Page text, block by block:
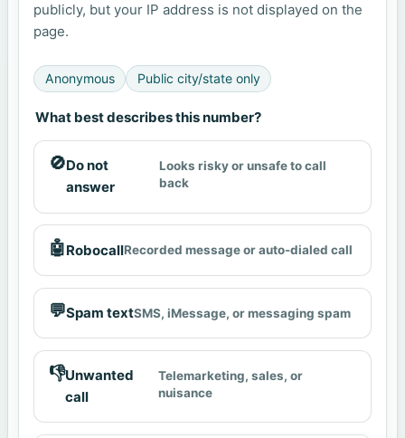
publicly, but your IP address is not displayed on the
page.
Anonymous Public city/state only
What best describes this number?
🚫Do not
answer
Looks risky or unsafe to call
back
🤖RobocallRecorded message or auto-dialed call
💬Spam textSMS, iMessage, or messaging spam
👎Unwanted
call
Telemarketing, sales, or
nuisance